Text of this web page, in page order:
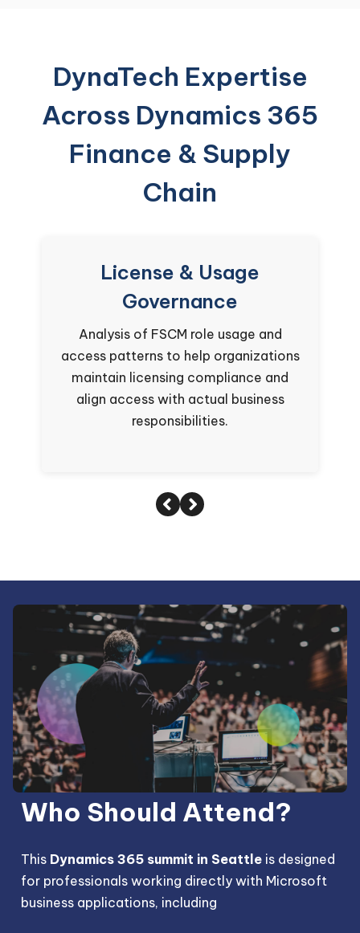
DynaTech Expertise
Across Dynamics 365
Finance & Supply
Chain
License & Usage
Governance
Analysis of FSCM role usage and
access patterns to help organizations
maintain licensing compliance and
align access with actual business
responsibilities.
Who Should Attend?
This Dynamics 365 summit in Seattle is designed
for professionals working directly with Microsoft
business applications, including